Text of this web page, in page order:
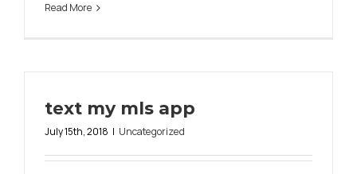
Read More
text my mls app
July 15th, 2018 | Uncategorized